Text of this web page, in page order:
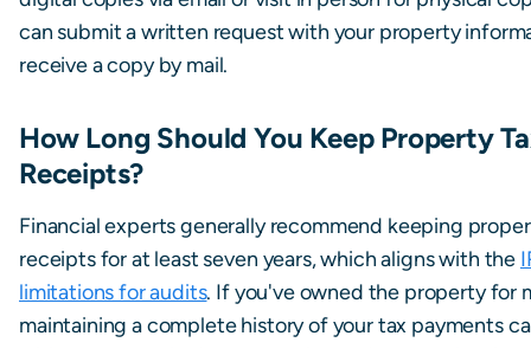
can submit a written request with your property
receive a copy by mail.
How Long Should You Keep Property
Receipts?
Financial experts generally recommend keeping
receipts for at least seven years, which aligns with the
limitations for audits. If you've owned the property for
maintaining a complete history of your tax payments